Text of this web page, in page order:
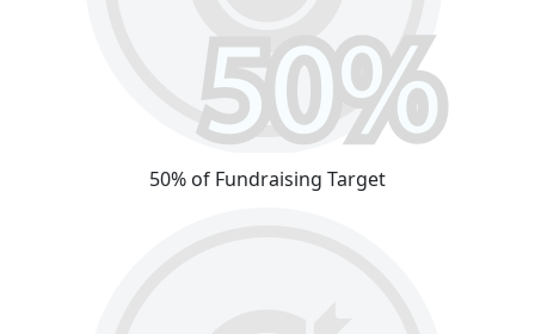
50% of Fundraising Target